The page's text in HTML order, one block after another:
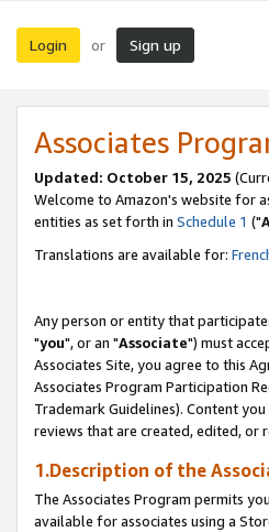
Login or Sign up
Associates
Updated: October 15, 2025
Welcome to Amazon's website for
entities as set forth in Schedule 1 ("
Translations are available for:
Any person or entity that
"you", or an "Associate") must
Associates Site, you agree to this
Associates Program Participation
Trademark Guidelines). Content
reviews that are created, edited, or
1.Description of the
The Associates Program permits
available for associates using a